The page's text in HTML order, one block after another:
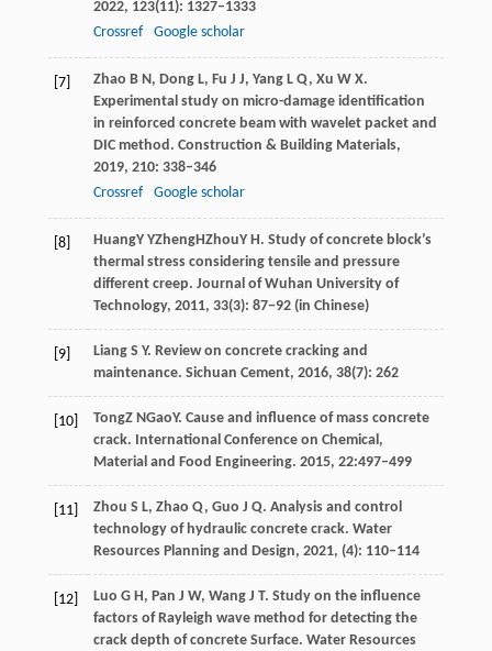
2022, 123(11): 1327–1333
Crossref
Google scholar
[7] Zhao B N, Dong L, Fu J J, Yang L Q, Xu W X.
Experimental study on micro-damage identiﬁcation
in reinforced concrete beam with wavelet packet and
DIC method. Construction & Building Materials,
2019, 210: 338–346
Crossref
Google scholar
[8] HuangY YZhengHZhouY H. Study of concrete block’s
thermal stress considering tensile and pressure
different creep. Journal of Wuhan University of
Technology, 2011, 33(3): 87−92 (in Chinese)
[9] Liang S Y. Review on concrete cracking and
maintenance. Sichuan Cement, 2016, 38(7): 262
[10] TongZ NGaoY. Cause and influence of mass concrete
crack. International Conference on Chemical,
Material and Food Engineering. 2015, 22:497–499
[11] Zhou S L, Zhao Q, Guo J Q. Analysis and control
technology of hydraulic concrete crack. Water
Resources Planning and Design, 2021, (4): 110–114
[12] Luo G H, Pan J W, Wang J T. Study on the influence
factors of Rayleigh wave method for detecting the
crack depth of concrete Surface. Water Resources